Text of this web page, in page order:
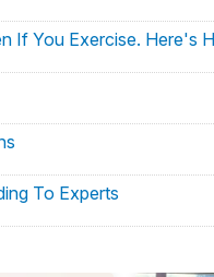
If You Exercise. Here's
To Experts
in-Chief